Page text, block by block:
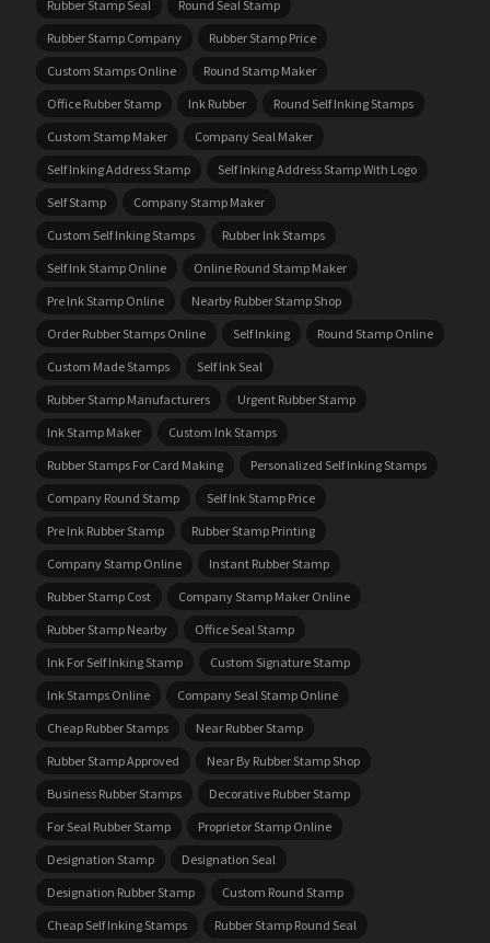
Rubber Stamp Seal
Round Seal Stamp
Rubber Stamp Company
Rubber Stamp Price
Custom Stamps Online
Round Stamp Maker
Office Rubber Stamp
Ink Rubber
Round Self Inking Stamps
Custom Stamp Maker
Company Seal Maker
Self Inking Address Stamp
Self Inking Address Stamp With Logo
Self Stamp
Company Stamp Maker
Custom Self Inking Stamps
Rubber Ink Stamps
Self Ink Stamp Online
Online Round Stamp Maker
Pre Ink Stamp Online
Nearby Rubber Stamp Shop
Order Rubber Stamps Online
Self Inking
Round Stamp Online
Custom Made Stamps
Self Ink Seal
Rubber Stamp Manufacturers
Urgent Rubber Stamp
Ink Stamp Maker
Custom Ink Stamps
Rubber Stamps For Card Making
Personalized Self Inking Stamps
Company Round Stamp
Self Ink Stamp Price
Pre Ink Rubber Stamp
Rubber Stamp Printing
Company Stamp Online
Instant Rubber Stamp
Rubber Stamp Cost
Company Stamp Maker Online
Rubber Stamp Nearby
Office Seal Stamp
Ink For Self Inking Stamp
Custom Signature Stamp
Ink Stamps Online
Company Seal Stamp Online
Cheap Rubber Stamps
Near Rubber Stamp
Rubber Stamp Approved
Near By Rubber Stamp Shop
Business Rubber Stamps
Decorative Rubber Stamp
For Seal Rubber Stamp
Proprietor Stamp Online
Designation Stamp
Designation Seal
Designation Rubber Stamp
Custom Round Stamp
Cheap Self Inking Stamps
Rubber Stamp Round Seal